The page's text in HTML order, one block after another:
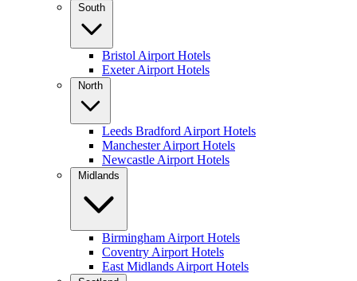
South
Bristol Airport Hotels
Exeter Airport Hotels
North
Leeds Bradford Airport Hotels
Manchester Airport Hotels
Newcastle Airport Hotels
Midlands
Birmingham Airport Hotels
Coventry Airport Hotels
East Midlands Airport Hotels